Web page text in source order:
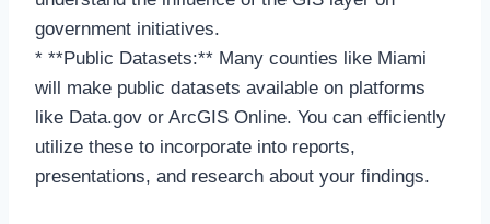
government initiatives.
* **Public Datasets:** Many counties like Miami
will make public datasets available on platforms
like Data.gov or ArcGIS Online. You can efficiently
utilize these to incorporate into reports,
presentations, and research about your findings.